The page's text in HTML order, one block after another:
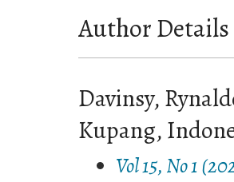
Author Details
Davinsy,
Kupang,
Vol 15, No 1